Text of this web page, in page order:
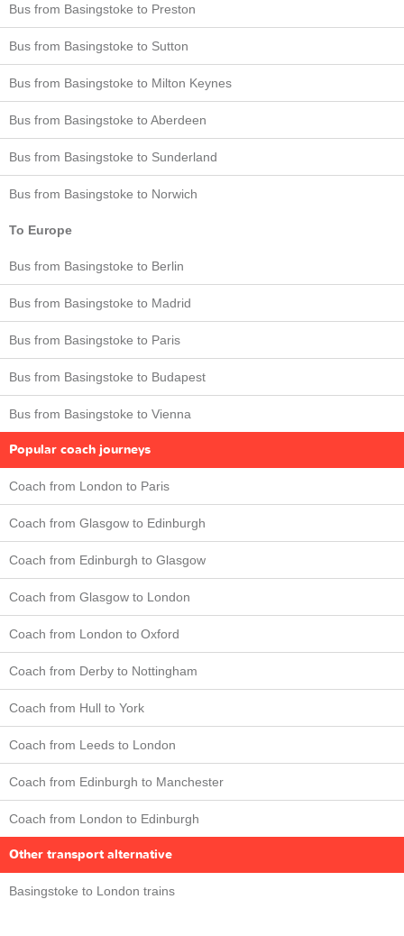
Bus from Basingstoke to Preston
Bus from Basingstoke to Sutton
Bus from Basingstoke to Milton Keynes
Bus from Basingstoke to Aberdeen
Bus from Basingstoke to Sunderland
Bus from Basingstoke to Norwich
To Europe
Bus from Basingstoke to Berlin
Bus from Basingstoke to Madrid
Bus from Basingstoke to Paris
Bus from Basingstoke to Budapest
Bus from Basingstoke to Vienna
Popular coach journeys
Coach from London to Paris
Coach from Glasgow to Edinburgh
Coach from Edinburgh to Glasgow
Coach from Glasgow to London
Coach from London to Oxford
Coach from Derby to Nottingham
Coach from Hull to York
Coach from Leeds to London
Coach from Edinburgh to Manchester
Coach from London to Edinburgh
Other transport alternative
Basingstoke to London trains